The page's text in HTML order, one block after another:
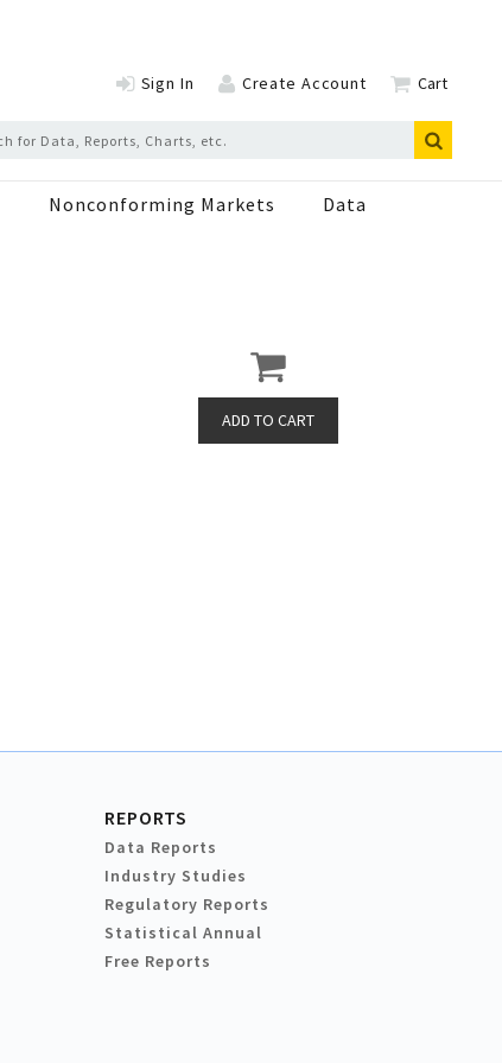
Sign In Create Account Cart
Nonconforming Markets Data
REPORTS
Data Reports
Industry Studies
Regulatory Reports
Statistical Annual
Free Reports